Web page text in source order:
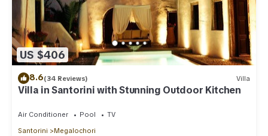
US $406
8.6(34 Reviews) Villa
Villa in Santorini with Stunning Outdoor Kitchen
Air Conditioner Pool
TV
Santorini
Megalochori